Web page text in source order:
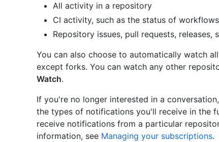
All activity in a repository
CI activity, such as the status of
Repository issues, pull requests,
You can also choose to automatically watch
except forks. You can watch any other
Watch.
If you're no longer interested in a
the types of notifications you'll receive in the
receive notifications from a particular
information, see Managing your subscriptions.